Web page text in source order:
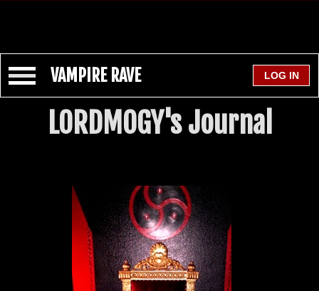
VAMPIRE RAVE
LORDMOGY's Journal